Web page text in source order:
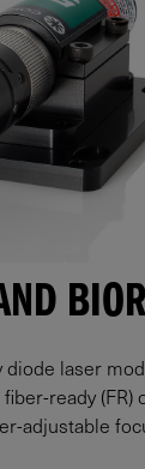
diode laser
ready (FR)
adjustable